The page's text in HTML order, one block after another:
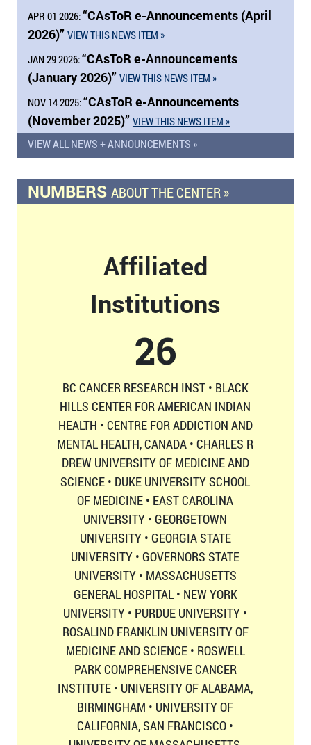
APR 01 2026:“CAsToR e-Announcements (April
2026)” VIEW THIS NEWS ITEM »
JAN 29 2026:“CAsToR e-Announcements
(January 2026)” VIEW THIS NEWS ITEM »
NOV 14 2025:“CAsToR e-Announcements
(November 2025)” VIEW THIS NEWS ITEM »
VIEW ALL NEWS + ANNOUNCEMENTS »
NUMBERS ABOUT THE CENTER »
Affiliated
Institutions
26
BC CANCER RESEARCH INST • BLACK
HILLS CENTER FOR AMERICAN INDIAN
HEALTH • CENTRE FOR ADDICTION AND
MENTAL HEALTH, CANADA • CHARLES R
DREW UNIVERSITY OF MEDICINE AND
SCIENCE • DUKE UNIVERSITY SCHOOL
OF MEDICINE • EAST CAROLINA
UNIVERSITY • GEORGETOWN
UNIVERSITY • GEORGIA STATE
UNIVERSITY • GOVERNORS STATE
UNIVERSITY • MASSACHUSETTS
GENERAL HOSPITAL • NEW YORK
UNIVERSITY • PURDUE UNIVERSITY •
ROSALIND FRANKLIN UNIVERSITY OF
MEDICINE AND SCIENCE • ROSWELL
PARK COMPREHENSIVE CANCER
INSTITUTE • UNIVERSITY OF ALABAMA,
BIRMINGHAM • UNIVERSITY OF
CALIFORNIA, SAN FRANCISCO •